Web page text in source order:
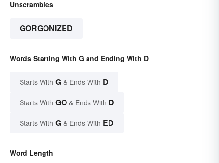
Unscrambles
GORGONIZED
Words Starting With G and Ending With D
Starts With G & Ends With D
Starts With GO & Ends With D
Starts With G & Ends With ED
Word Length